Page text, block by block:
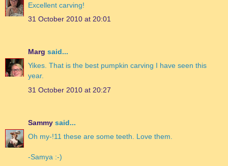
Excellent carving!
31 October 2010 at 20:01
Marg said...
Yikes. That is the best pumpkin carving I have seen this
year.
31 October 2010 at 20:27
Sammy said...
Oh my-!11 these are some teeth. Love them.
-Samya :-)